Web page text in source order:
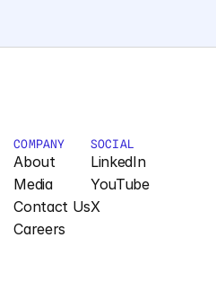
COMPANY
About
Media
Contact Us
Careers
SOCIAL
LinkedIn
YouTube
X